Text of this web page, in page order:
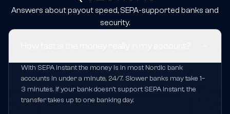
Answers about payout speed, SEPA-supported banks and
security.
With SEPA Instant the money is in most Nordic bank
accounts in under a minute, 24/7. Slower banks may take 1–
3 minutes. If your bank doesn't support SEPA Instant, the
transfer takes up to one banking day.